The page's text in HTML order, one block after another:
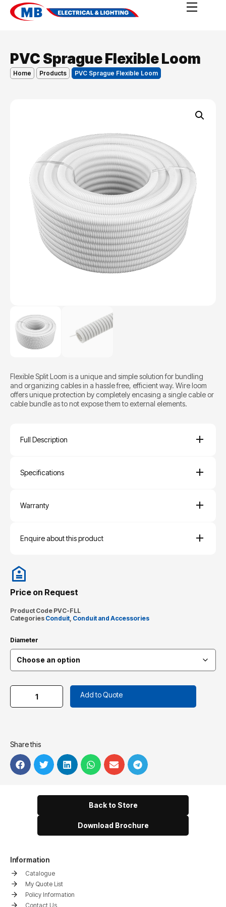
PVC Sprague Flexible Loom
Home Products PVC Sprague Flexible Loom
Flexible Split Loom is a unique and simple solution for bundling
and organizing cables in a hassle free, efficient way. Wire loom
offers unique protection by completely encasing a single cable or
cable bundle as to not expose them to external elements.
Full Description
Specifications
Warranty
Enquire about this product
Price on Request
Product Code PVC-FLL
Categories Conduit, Conduit and Accessories
Diameter
Add to Quote
Share this
Back to Store
Download Brochure
Information
Catalogue
My Quote List
Policy Information
Contact Us